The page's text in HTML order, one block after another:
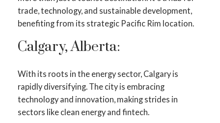
trade, technology, and sustainable development,
benefiting from its strategic Pacific Rim location.
Calgary, Alberta:
With its roots in the energy sector, Calgary is
rapidly diversifying. The city is embracing
technology and innovation, making strides in
sectors like clean energy and fintech.